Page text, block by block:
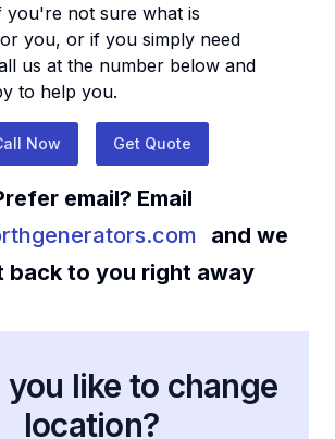
you're not sure what is
you, or if you simply need
us at the number below and
to help you.
Now Get Quote
email? Email
and we
back to you right away
like to change
location?